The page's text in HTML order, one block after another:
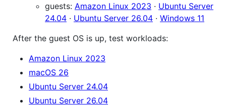
guests: Amazon Linux 2023 · Ubuntu Server
24.04 · Ubuntu Server 26.04 · Windows 11
After the guest OS is up, test workloads:
Amazon Linux 2023
macOS 26
Ubuntu Server 24.04
Ubuntu Server 26.04